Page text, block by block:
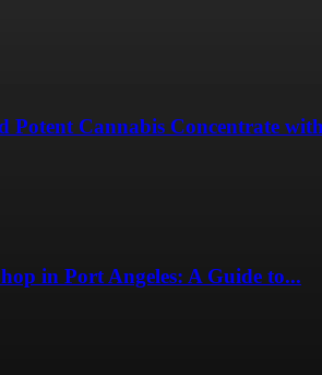
Potent Cannabis Concentrate
in Port Angeles: A Guide to...